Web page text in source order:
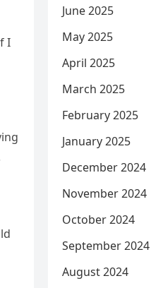
I
June 2025
May 2025
April 2025
March 2025
February 2025
January 2025
December 2024
November 2024
October 2024
September 2024
August 2024